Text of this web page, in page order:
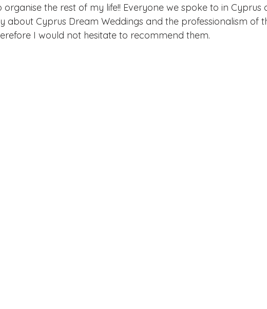
the rest of my life!! Everyone we spoke to in Cyprus
about Cyprus Dream Weddings and the professionalism of
I would not hesitate to recommend them.